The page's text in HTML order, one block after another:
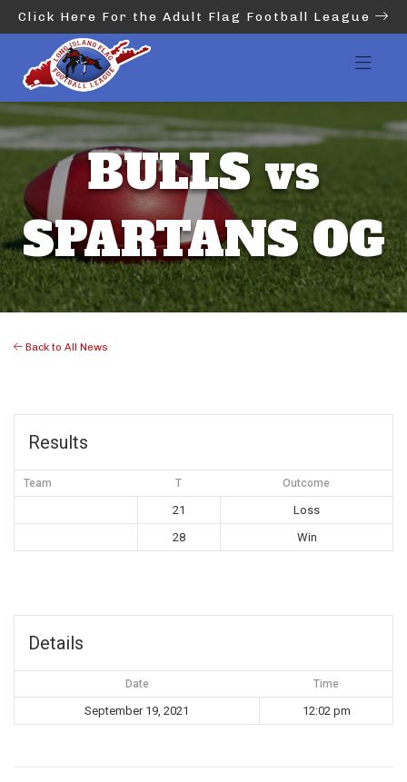
Click Here For the Adult Flag Football League
BULLS vs
SPARTANS OG
Back to All News
Results
Team T Outcome
21
Loss
28
Win
Details
Date Time
September 19, 2021 12:02 pm